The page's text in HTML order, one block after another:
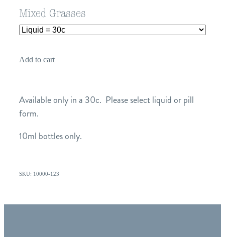
Mixed Grasses
Add to cart
Available only in a 30c. Please select liquid or pill
form.
10ml bottles only.
SKU: 10000-123